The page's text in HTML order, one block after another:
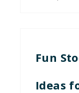
Fun
Ideas